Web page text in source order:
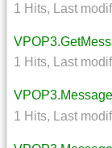
1 Hits, Last
1 Hits, Last
1 Hits, Last